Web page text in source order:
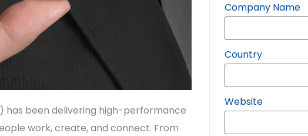
has been delivering high-performance
work, create, and connect. From
Company Name
Country
Website